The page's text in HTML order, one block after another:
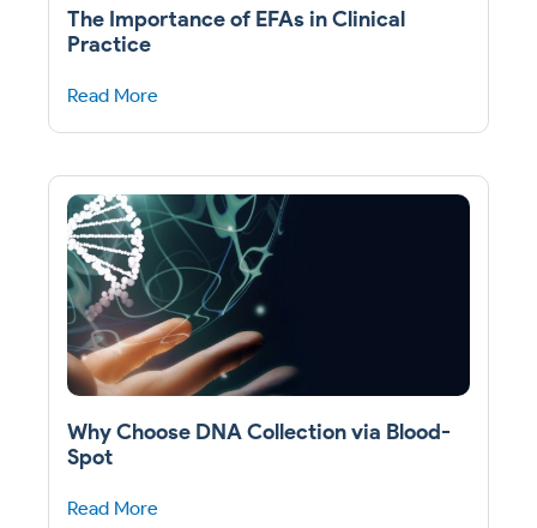
The Importance of EFAs in Clinical
Practice
Read More
Why Choose DNA Collection via Blood-
Spot
Read More